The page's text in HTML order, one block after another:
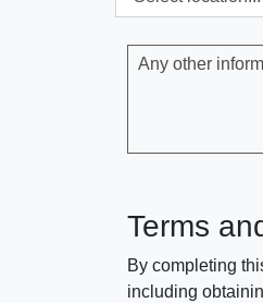
Any other
Terms
By completing
including